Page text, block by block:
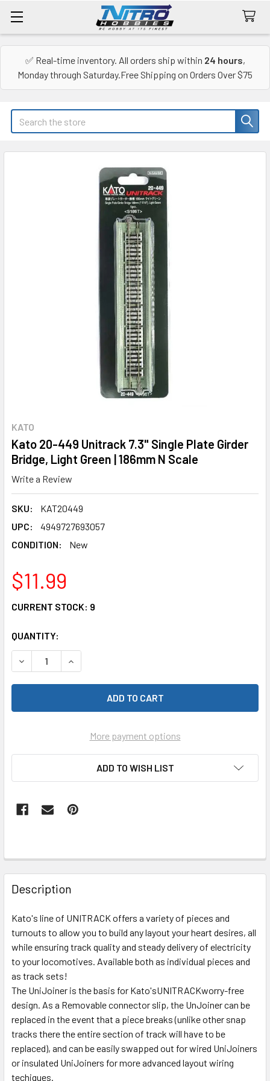
✅ Real-time inventory. All orders ship within 24 hours,
Monday through Saturday.Free Shipping on Orders Over $75
Search
KATO
Kato 20-449 Unitrack 7.3" Single Plate Girder
Bridge, Light Green | 186mm N Scale
Write a Review
SKU:
KAT20449
UPC:
4949727693057
CONDITION:
New
$11.99
CURRENT STOCK: 9
QUANTITY:
DECREASE QUANTITY OF KATO 20-449 UNITRACK 7.3"
INCREASE QUANTITY OF KATO 20-449
More payment options
ADD TO WISH LIST
FREQUENTLY
BOUGHT
TOGETHER:
SELECT
ADD
TO CART
Description
Kato's line of UNITRACK offers a variety of pieces and
turnouts to allow you to build any layout your heart desires, all
while ensuring track quality and steady delivery of electricity
to your locomotives. Available both as individual pieces and
as track sets!
The UniJoiner is the basis for Kato'sUNITRACKworry-free
design. As a Removable connector slip, the UnJoiner can be
replaced in the event that a piece breaks (unlike other snap
tracks there the entire section of track will have to be
replaced), and can be easily swapped out for wired UniJoiners
or insulated UniJoiners for more advanced layout wiring
techiques.